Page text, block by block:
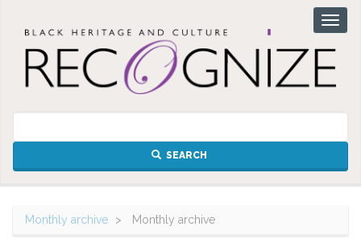
content
SEARCH
Monthly archive Monthly archive